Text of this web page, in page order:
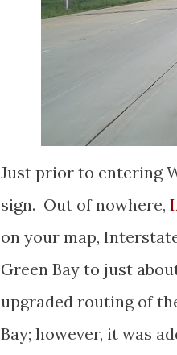
Just prior to entering
sign. Out of nowhere,
on your map,
Green Bay to just
upgraded routing of
Bay; however, it was